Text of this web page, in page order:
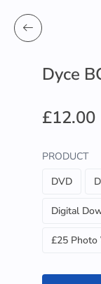
Dyce
£12.00
PRODUCT
DVD
Digital
£25 Photo